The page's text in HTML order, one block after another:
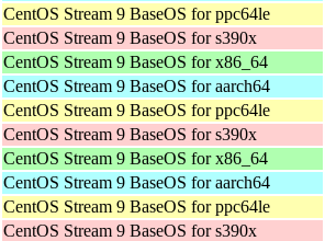
CentOS Stream 9 BaseOS for ppc64le
CentOS Stream 9 BaseOS for s390x
CentOS Stream 9 BaseOS for x86_64
CentOS Stream 9 BaseOS for aarch64
CentOS Stream 9 BaseOS for ppc64le
CentOS Stream 9 BaseOS for s390x
CentOS Stream 9 BaseOS for x86_64
CentOS Stream 9 BaseOS for aarch64
CentOS Stream 9 BaseOS for ppc64le
CentOS Stream 9 BaseOS for s390x